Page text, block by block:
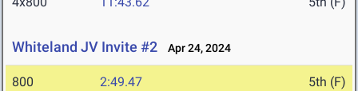
Whiteland JV Invite #2 Apr 24, 2024
800 2:49.47 5th (F)